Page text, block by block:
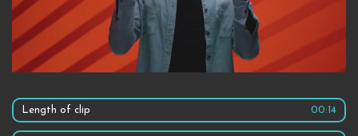
Length of clip 00:14